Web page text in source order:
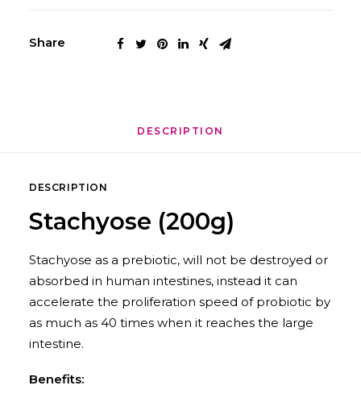
Share
DESCRIPTION
DESCRIPTION
Stachyose (200g)
Stachyose as a prebiotic, will not be destroyed or
absorbed in human intestines, instead it can
accelerate the proliferation speed of probiotic by
as much as 40 times when it reaches the large
intestine.
Benefits: